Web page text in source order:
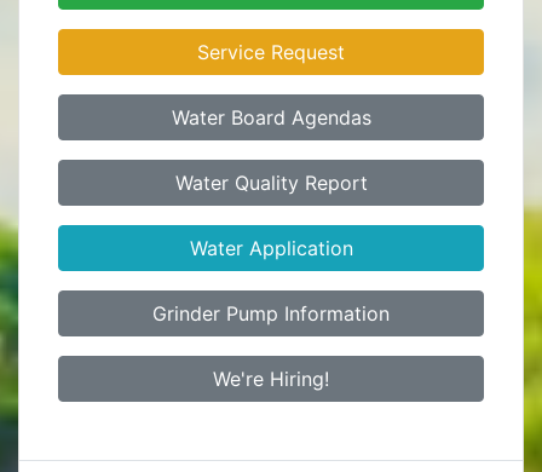
Service Request
Water Board Agendas
Water Quality Report
Water Application
Grinder Pump Information
We're Hiring!